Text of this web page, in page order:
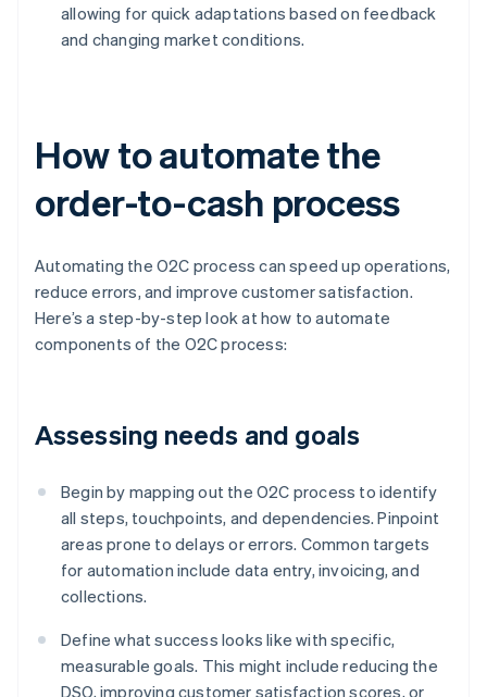
allowing for quick adaptations based on feedback
and changing market conditions.
How to automate the
order-to-cash process
Automating the O2C process can speed up operations,
reduce errors, and improve customer satisfaction.
Here’s a step-by-step look at how to automate
components of the O2C process:
Assessing needs and goals
Begin by mapping out the O2C process to identify
all steps, touchpoints, and dependencies. Pinpoint
areas prone to delays or errors. Common targets
for automation include data entry, invoicing, and
collections.
Define what success looks like with specific,
measurable goals. This might include reducing the
DSO, improving customer satisfaction scores, or